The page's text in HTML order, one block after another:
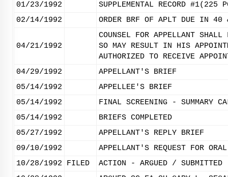
01/23/1992
SUPPLEMENTAL RECORD
02/14/1992
ORDER BRF OF APLT DUE IN 40
04/21/1992
COUNSEL FOR APPELLANT
SO MAY RESULT IN HIS
AUTHORIZED TO RECEIVE
04/29/1992
APPELLANT'S BRIEF
05/14/1992
APPELLEE'S BRIEF
05/14/1992
FINAL SCREENING - SUMMARY
05/14/1992
BRIEFS COMPLETED
05/27/1992
APPELLANT'S REPLY BRIEF
09/10/1992
APPELLANT'S REQUEST FOR ORAL
10/28/1992
FILED
ACTION - ARGUED / SUBMITTED